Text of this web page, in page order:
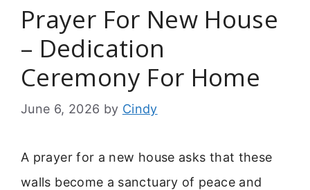
Prayer For New House
– Dedication
Ceremony For Home
June 6, 2026 by Cindy
A prayer for a new house asks that these
walls become a sanctuary of peace and